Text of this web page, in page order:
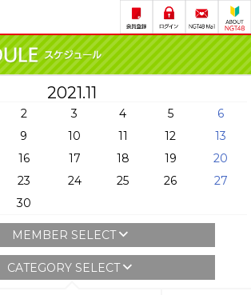
2021.11
2 3 4 5
6
9 10 11 12
13
16 17 18 19
20
23 24 25 26
27
30
MEMBER SELECT
CATEGORY SELECT